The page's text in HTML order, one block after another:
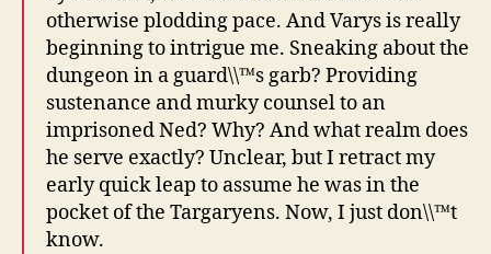
otherwise plodding pace. And Varys is really
beginning to intrigue me. Sneaking about the
dungeon in a guard\\™s garb? Providing
sustenance and murky counsel to an
imprisoned Ned? Why? And what realm does
he serve exactly? Unclear, but I retract my
early quick leap to assume he was in the
pocket of the Targaryens. Now, I just don\\™t
know.